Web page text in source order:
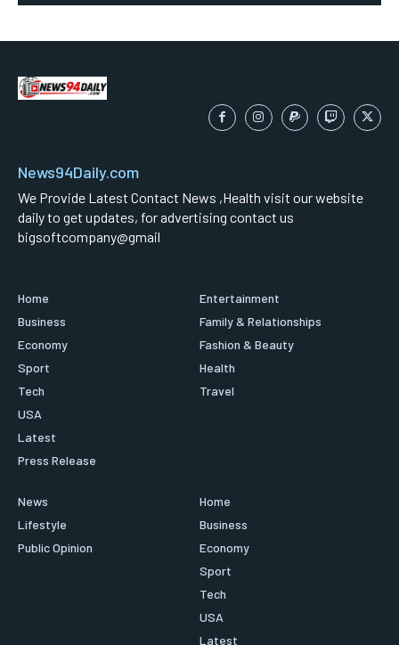
News94Daily.com
We Provide Latest Contact News ,Health visit our website
daily to get updates, for advertising contact us
bigsoftcompany@gmail
Home
Business
Economy
Sport
Tech
USA
Latest
Press Release
Entertainment
Family & Relationships
Fashion & Beauty
Health
Travel
News
Lifestyle
Public Opinion
Home
Business
Economy
Sport
Tech
USA
Latest